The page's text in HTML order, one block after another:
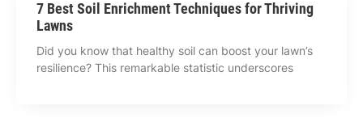
7 Best Soil Enrichment Techniques for Thriving
Lawns
Did you know that healthy soil can boost your lawn’s
resilience? This remarkable statistic underscores